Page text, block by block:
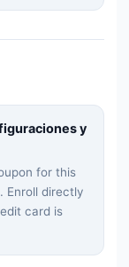
y
for this
Enroll directly
card is